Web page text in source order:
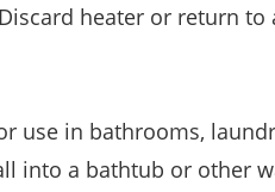
heater or return
use in bathrooms,
into a bathtub or other